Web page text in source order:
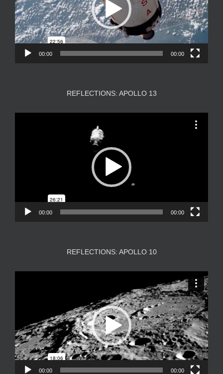
00:00 00:00
REFLECTIONS: APOLLO 13
00:00 00:00
REFLECTIONS: APOLLO 10
00:00 00:00